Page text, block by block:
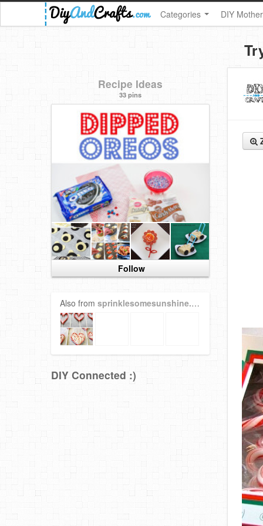
Categories DIY
Recipe Ideas
33 pins
Follow
Also from sprinklesomesunshine.blogspot.com
DIY Connected :)